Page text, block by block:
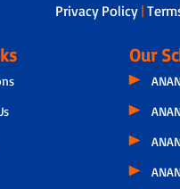
Privacy Policy |
Our